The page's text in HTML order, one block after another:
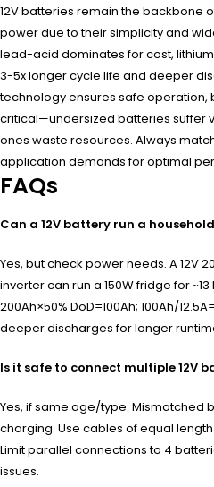
12V batteries remain the backbone
power due to their simplicity and
lead-acid dominates for cost,
3-5x longer cycle life and deeper
technology ensures safe operation,
critical—undersized batteries suffer
ones waste resources. Always
application demands for optimal
FAQs
Can a 12V battery run a
Yes, but check power needs. A 12V
inverter can run a 150W fridge for ~13
200Ah×50% DoD=100Ah; 100Ah/
deeper discharges for longer
Is it safe to connect multiple 12V
Yes, if same age/type. Mismatched
charging. Use cables of equal
Limit parallel connections to 4
issues.